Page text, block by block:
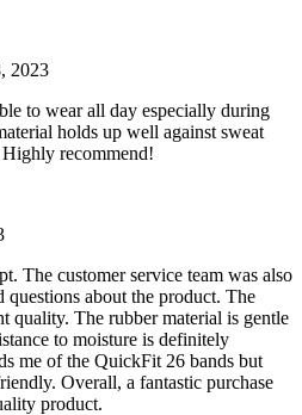
2023
to wear all day especially during
holds up well against sweat
recommend!
The customer service team was also
about the product. The
quality. The rubber material is gentle
to moisture is definitely
me of the QuickFit 26 bands but
Overall, a fantastic purchase
product.